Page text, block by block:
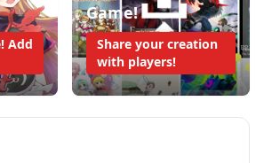
Add
Game!
Share your creation
with players!